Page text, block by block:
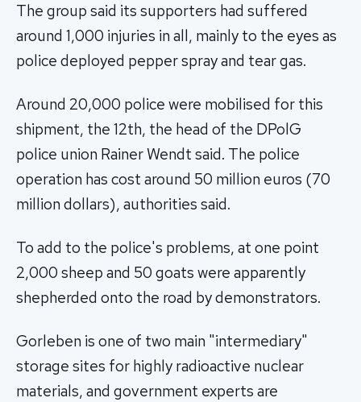
The group said its supporters had suffered
around 1,000 injuries in all, mainly to the eyes as
police deployed pepper spray and tear gas.
Around 20,000 police were mobilised for this
shipment, the 12th, the head of the DPolG
police union Rainer Wendt said. The police
operation has cost around 50 million euros (70
million dollars), authorities said.
To add to the police's problems, at one point
2,000 sheep and 50 goats were apparently
shepherded onto the road by demonstrators.
Gorleben is one of two main "intermediary"
storage sites for highly radioactive nuclear
materials, and government experts are